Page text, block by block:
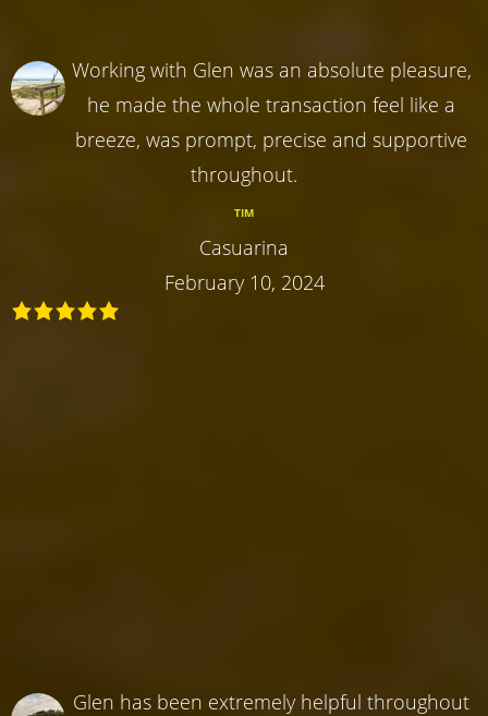
Working with Glen was an absolute pleasure,
he made the whole transaction feel like a
breeze, was prompt, precise and supportive
throughout.
TIM
Casuarina
February 10, 2024
Glen has been extremely helpful throughout